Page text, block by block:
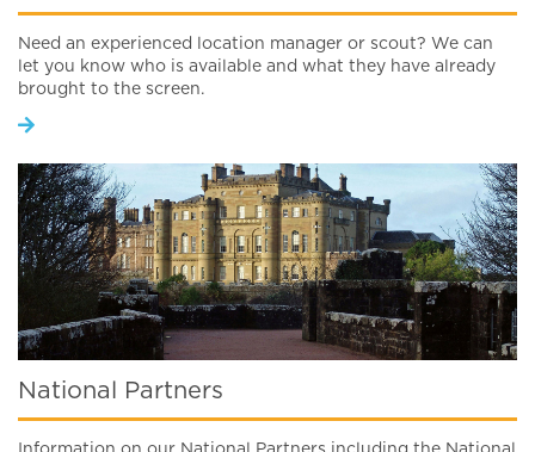
Need an experienced location manager or scout? We can
let you know who is available and what they have already
brought to the screen.
National Partners